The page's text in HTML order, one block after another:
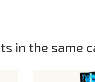
in the same